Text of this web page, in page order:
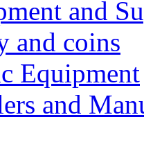
and
and coins
Equipment
and